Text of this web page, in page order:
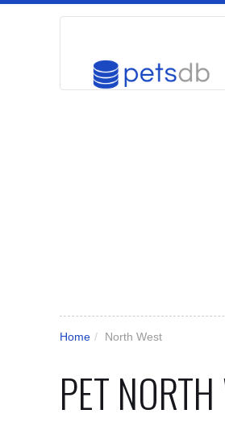
Home / North West
PET